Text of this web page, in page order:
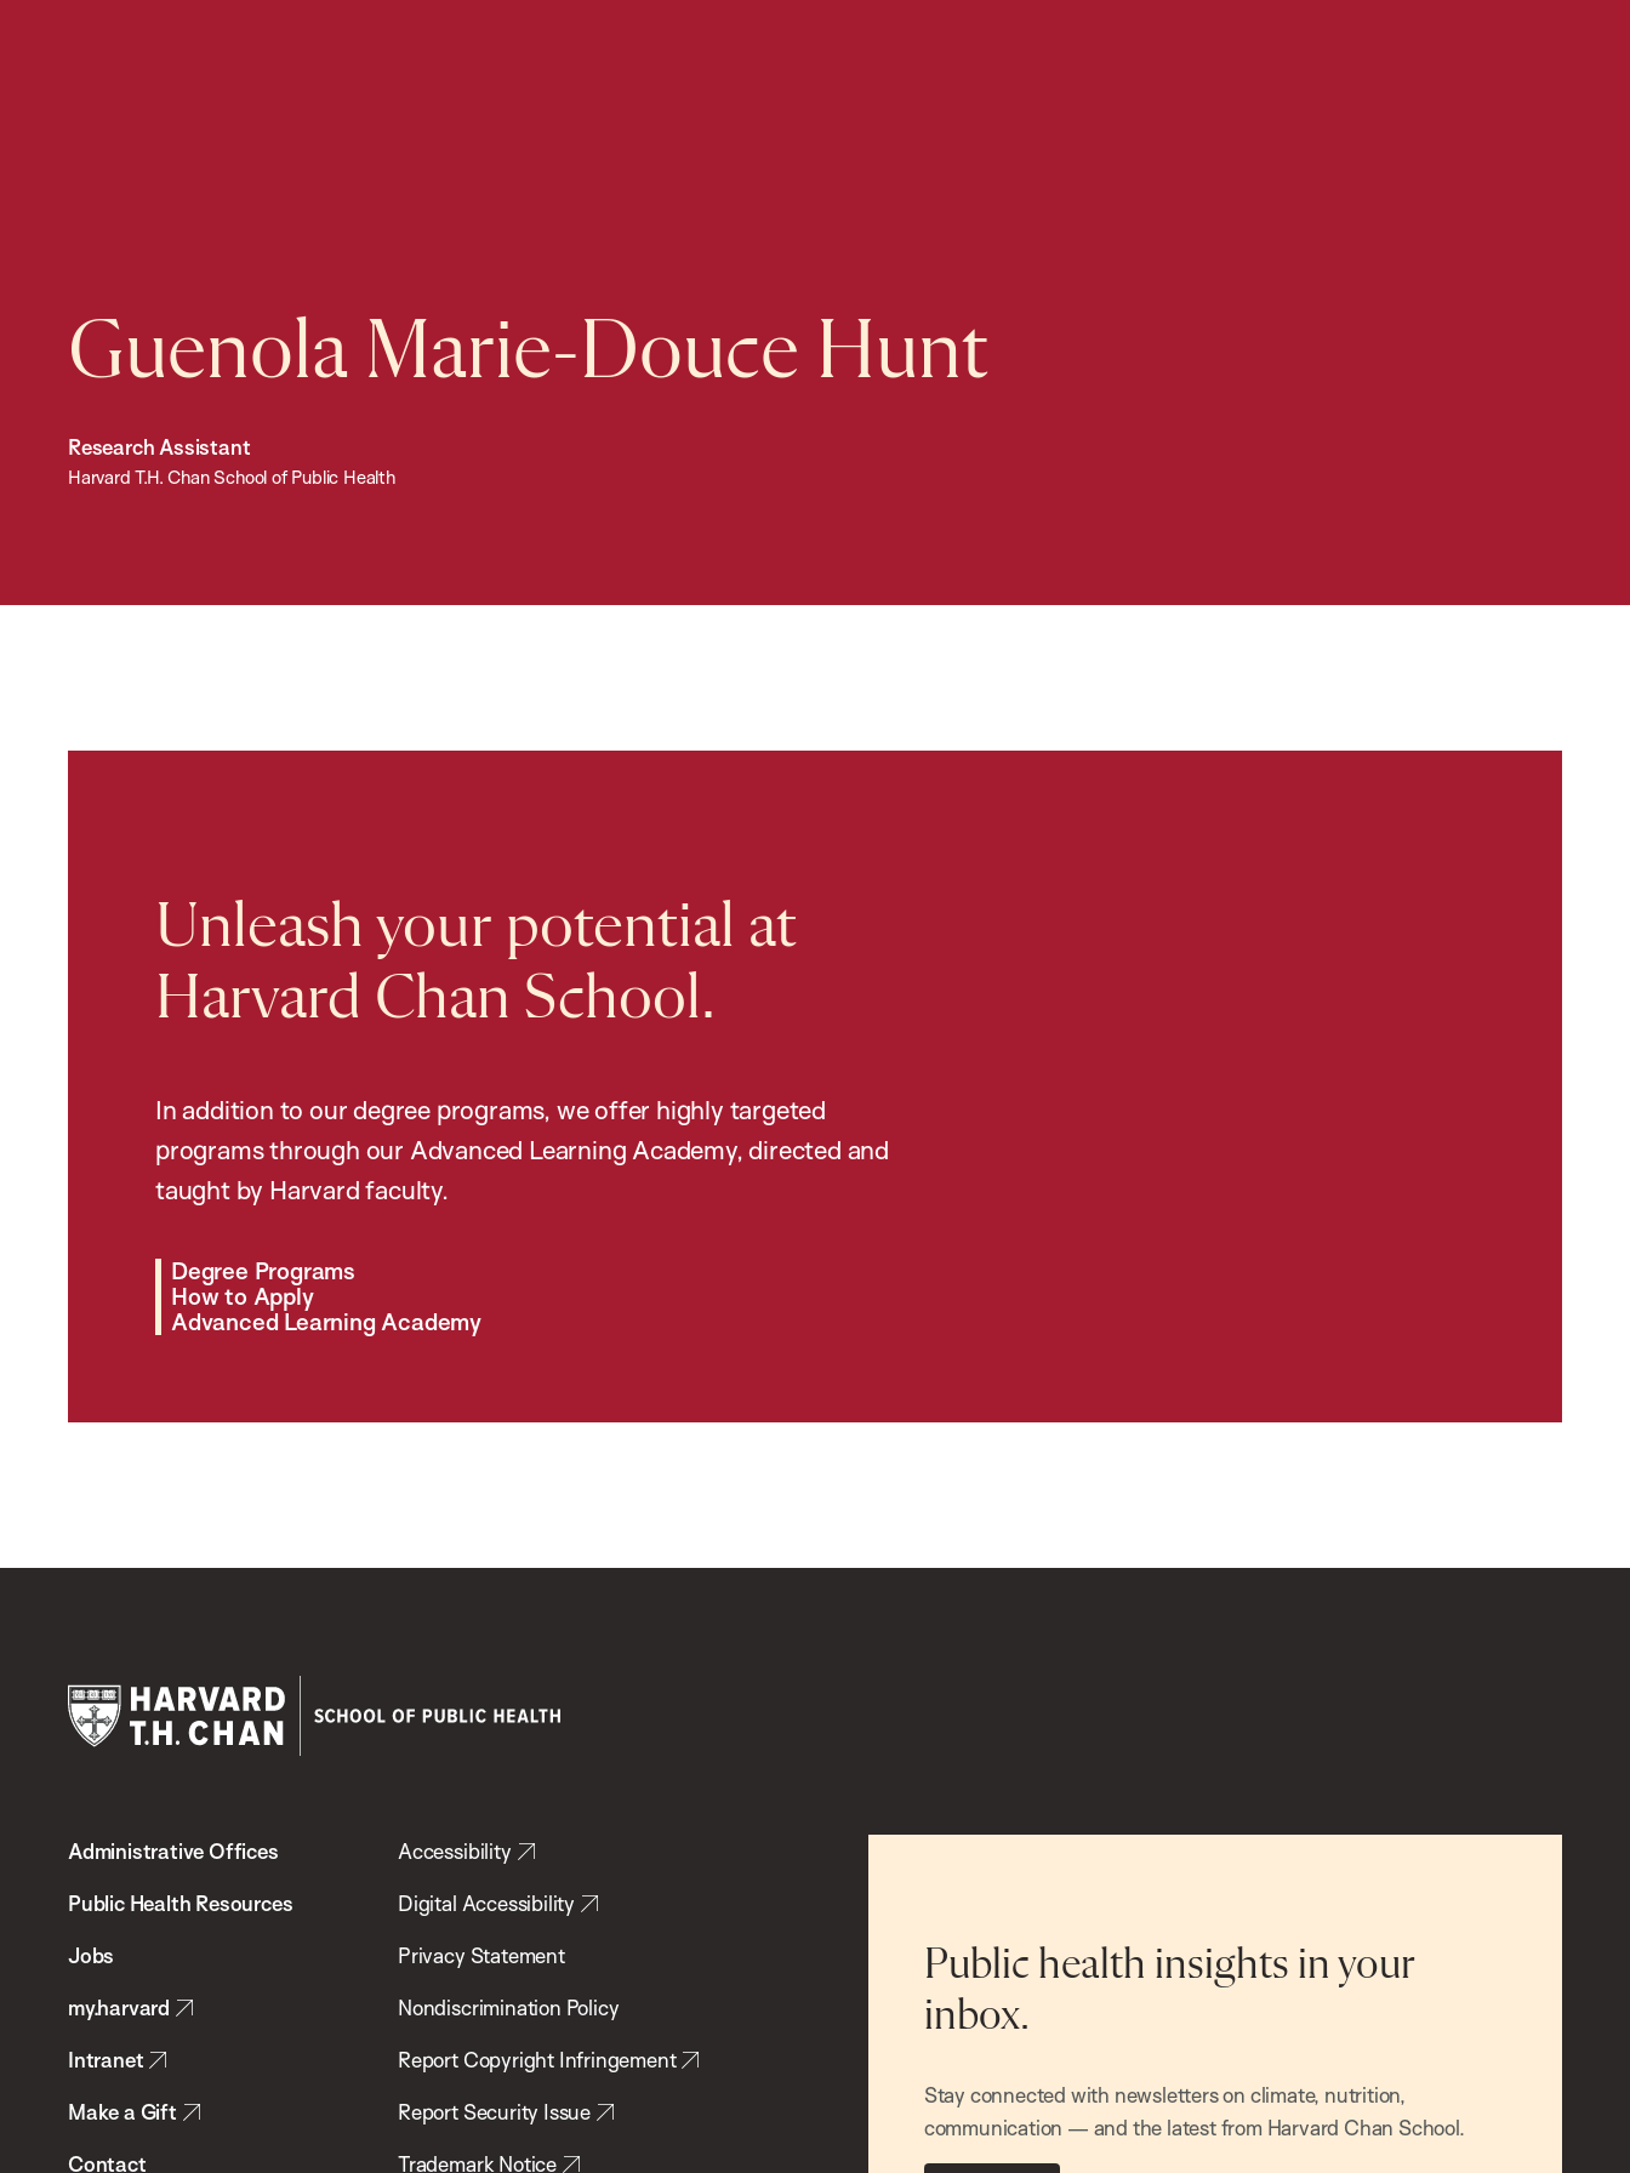
Guenola Marie-Douce Hunt
Research Assistant
Harvard T.H. Chan School of Public Health
Unleash your potential at
Harvard Chan School.
In addition to our degree programs, we offer highly targeted
programs through our Advanced Learning Academy, directed and
taught by Harvard faculty.
Degree Programs
How to Apply
Advanced Learning Academy
Chan
School
Health
Administrative Offices
Public Health Resources
Jobs
my.harvard
Intranet
Make a Gift
Contact
Accessibility
Digital Accessibility
Privacy Statement
Nondiscrimination Policy
Report Copyright Infringement
Report Security Issue
Trademark Notice
Public health insights in your
inbox.
Stay connected with newsletters on climate, nutrition,
communication — and the latest from Harvard Chan School.